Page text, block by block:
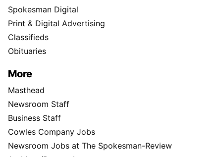
Spokesman Digital
Print & Digital Advertising
Classifieds
Obituaries
More
Masthead
Newsroom Staff
Business Staff
Cowles Company Jobs
Newsroom Jobs at The Spokesman-Review